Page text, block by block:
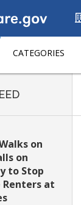
CATEGORIES
on
on
to Stop
Renters at